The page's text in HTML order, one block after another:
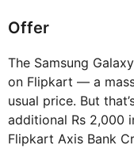
Offer
The Samsung
on Flipkart — a
usual price. But
additional Rs 2,000
Flipkart Axis Bank